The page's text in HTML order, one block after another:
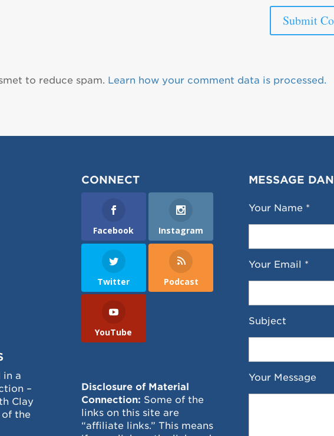
to reduce spam. Learn how your comment data is processed.
in a
–
Clay
of the
CONNECT
Facebook Instagram
Twitter Podcast
YouTube
Disclosure of Material
Connection: Some of the
links on this site are
“affiliate links.” This means
MESSAGE DAN
Your Name *
Your Email *
Subject
Your Message